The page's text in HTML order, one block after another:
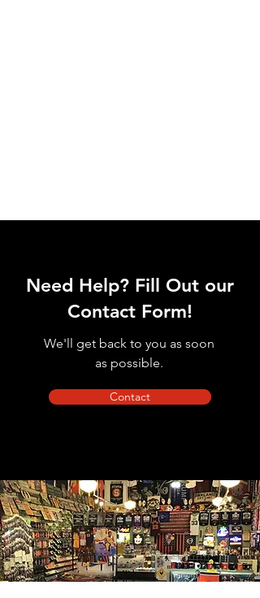
Need Help? Fill Out our
Contact Form!
We'll get back to you as soon
as possible.
Contact